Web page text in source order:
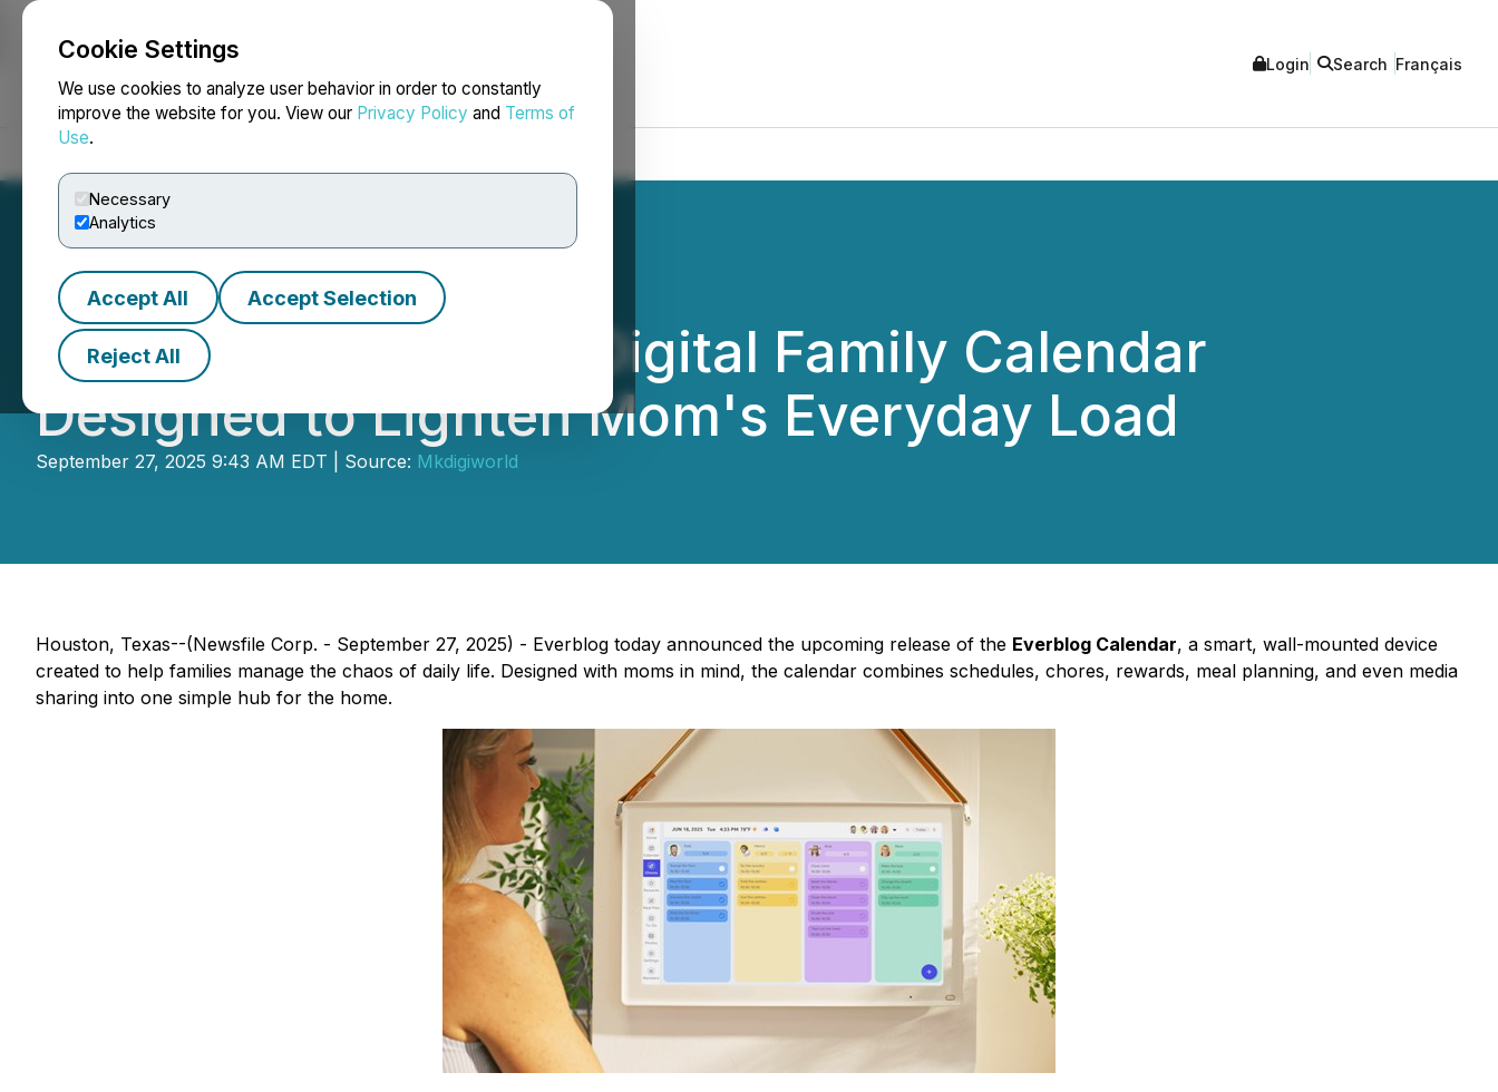
Cookie Settings
We use cookies to analyze user behavior in order to constantly
improve the website for you. View our Privacy Policy and Terms of
Use.
Necessary
Analytics
Accept All Accept Selection
Reject All
NEWSFILE Login Search Français
Everblog Introduces Digital Family Calendar
Designed to Lighten Mom's Everyday Load
September 27, 2025 9:43 AM EDT | Source: Mkdigiworld
Houston, Texas--(Newsfile Corp. - September 27, 2025) - Everblog today announced the upcoming release of the Everblog Calendar, a smart, wall-mounted device
created to help families manage the chaos of daily life. Designed with moms in mind, the calendar combines schedules, chores, rewards, meal planning, and even media
sharing into one simple hub for the home.